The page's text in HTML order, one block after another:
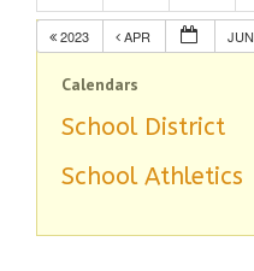
2023 APR JUN
Calendars
School District
School Athletics